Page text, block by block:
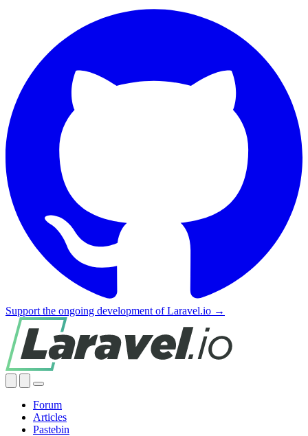
Support the ongoing development of Laravel.io →
Forum
Articles
Pastebin